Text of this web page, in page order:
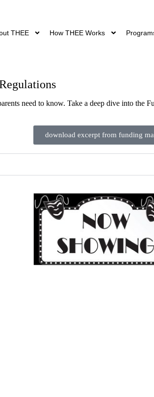
THEE How THEE Works
need to know. Take a deep dive into
download excerpt from funding